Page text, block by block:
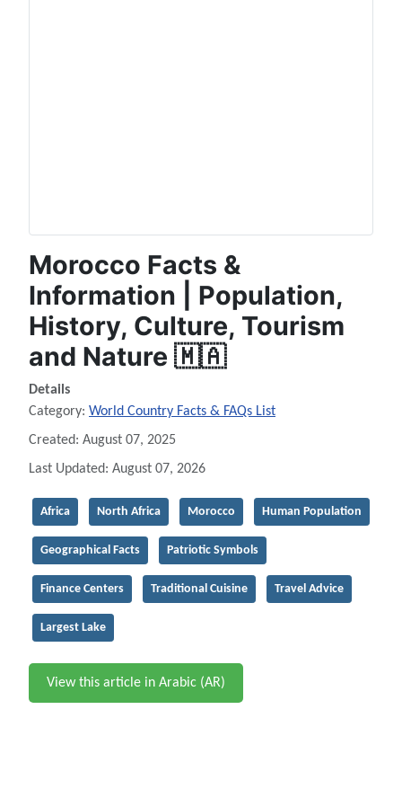
Morocco Facts &
Information | Population,
History, Culture, Tourism
and Nature 🇲🇦
Details
Category: World Country Facts & FAQs List
Created: August 07, 2025
Last Updated: August 07, 2026
Africa North Africa Morocco Human Population
Geographical Facts Patriotic Symbols
Finance Centers Traditional Cuisine Travel Advice
Largest Lake
View this article in Arabic (AR)